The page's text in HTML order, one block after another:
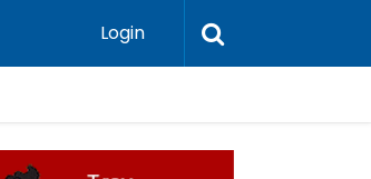
Login